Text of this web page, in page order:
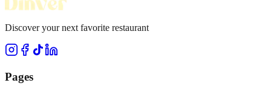
Discover your next favorite restaurant
Pages